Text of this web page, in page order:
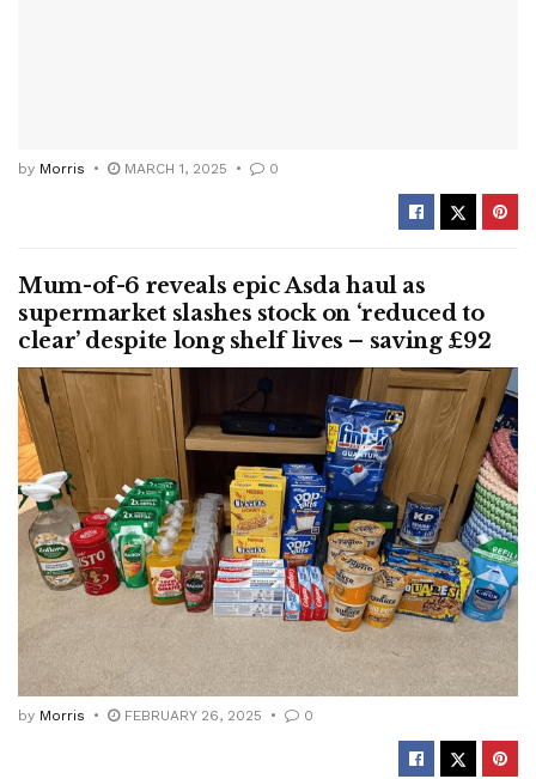
by Morris MARCH 1, 2025 0
Mum-of-6 reveals epic Asda haul as
supermarket slashes stock on ‘reduced to
clear’ despite long shelf lives – saving £92
by Morris FEBRUARY 26, 2025 0